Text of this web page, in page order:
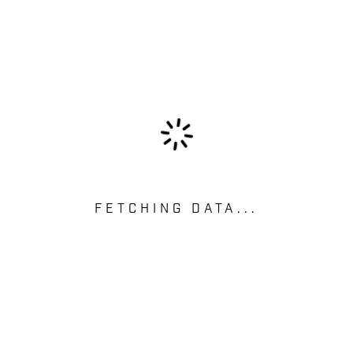
FETCHING DATA...